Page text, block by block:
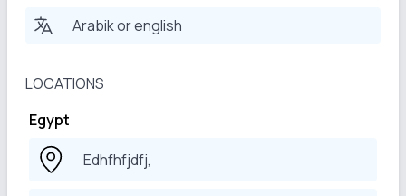
Arabik or english
LOCATIONS
Egypt
Edhfhfjdfj,